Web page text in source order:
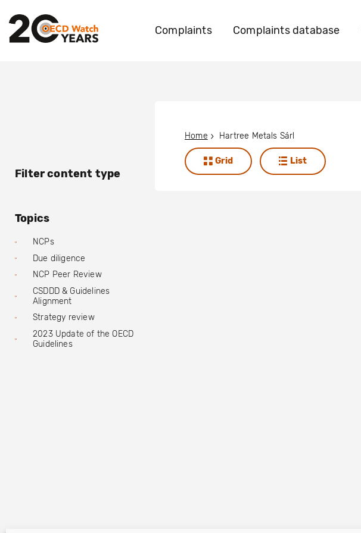
Complaints Complaints database
Filter content type
Topics
NCPs
Due diligence
NCP Peer Review
CSDDD & Guidelines
Alignment
Strategy review
2023 Update of the OECD
Guidelines
Home Hartree Metals Sárl
Grid List